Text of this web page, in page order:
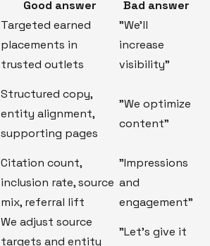
Good answer
Bad answer
Targeted earned
placements in
trusted outlets
"We’ll
increase
visibility"
Structured copy,
entity alignment,
supporting pages
"We optimize
content"
Citation count,
inclusion rate, source
mix, referral lift
"Impressions
and
engagement"
We adjust source
targets and entity
"Let’s give it